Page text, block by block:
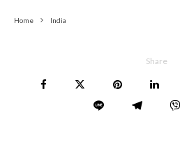
Home India
Share